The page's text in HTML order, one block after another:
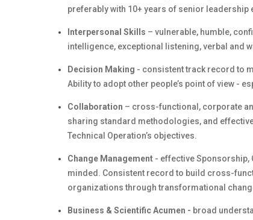
preferably with 10+ years of senior leadership
Interpersonal Skills – vulnerable, humble,
intelligence, exceptional listening, verbal and
Decision Making - consistent track record to
Ability to adopt other people’s point of view -
Collaboration – cross-functional, corporate
sharing standard methodologies, and
Technical Operation’s objectives.
Change Management - effective Sponsorship,
minded. Consistent record to build cross-
organizations through transformational
Business & Scientific Acumen - broad